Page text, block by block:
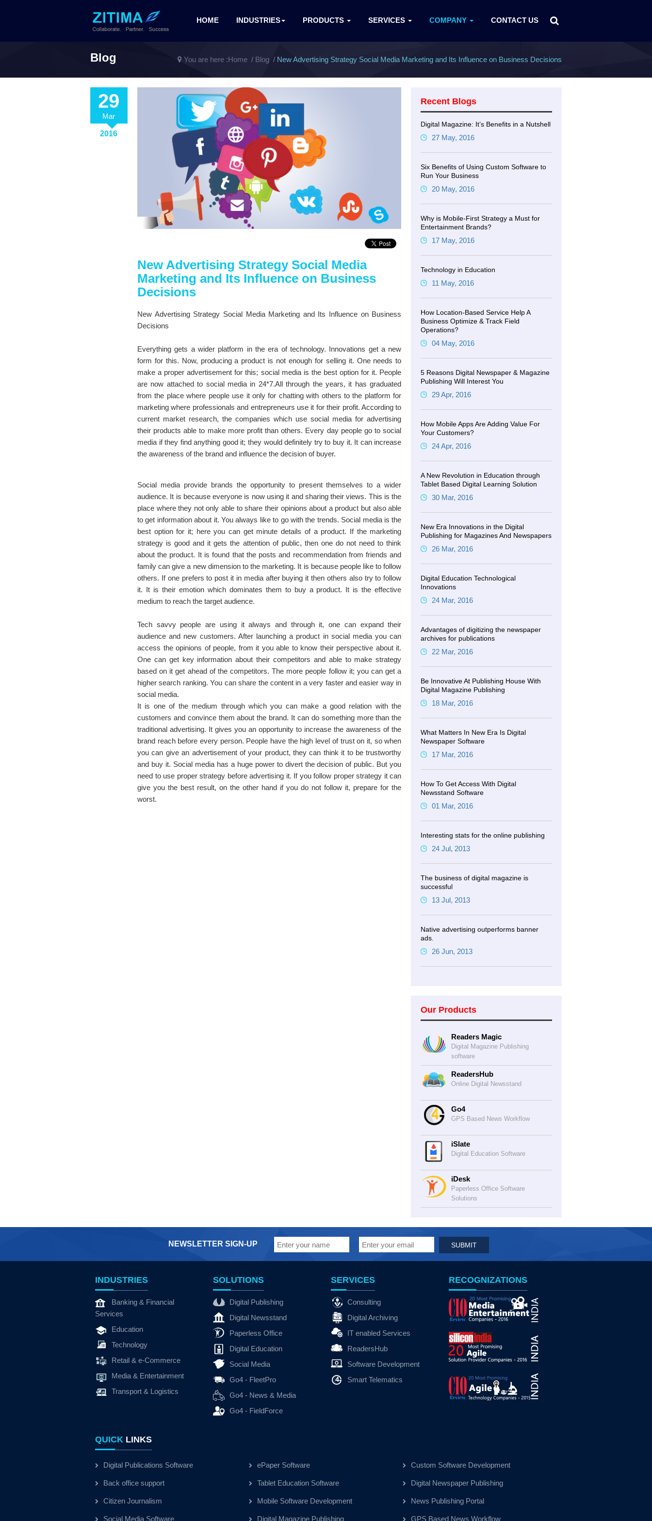
HOME INDUSTRIES PRODUCTS SERVICES COMPANY CONTACT US
Blog You are here :Home Blog New Advertising Strategy Social Media Marketing and Its Influence on Business Decisions
29
Mar
2016
New Advertising Strategy Social Media
Marketing and Its Influence on Business
Decisions
New Advertising Strategy Social Media Marketing and Its Influence on Business
Decisions
Everything gets a wider platform in the era of technology. Innovations get a new
form for this. Now, producing a product is not enough for selling it. One needs to
make a proper advertisement for this; social media is the best option for it. People
are now attached to social media in 24*7.All through the years, it has graduated
from the place where people use it only for chatting with others to the platform for
marketing where professionals and entrepreneurs use it for their profit. According to
current market research, the companies which use social media for advertising
their products able to make more profit than others. Every day people go to social
media if they find anything good it; they would definitely try to buy it. It can increase
the awareness of the brand and influence the decision of buyer.
Social media provide brands the opportunity to present themselves to a wider
audience. It is because everyone is now using it and sharing their views. This is the
place where they not only able to share their opinions about a product but also able
to get information about it. You always like to go with the trends. Social media is the
best option for it; here you can get minute details of a product. If the marketing
strategy is good and it gets the attention of public, then one do not need to think
about the product. It is found that the posts and recommendation from friends and
family can give a new dimension to the marketing. It is because people like to follow
others. If one prefers to post it in media after buying it then others also try to follow
it. It is their emotion which dominates them to buy a product. It is the effective
medium to reach the target audience.
Tech savvy people are using it always and through it, one can expand their
audience and new customers. After launching a product in social media you can
access the opinions of people, from it you able to know their perspective about it.
One can get key information about their competitors and able to make strategy
based on it get ahead of the competitors. The more people follow it; you can get a
higher search ranking. You can share the content in a very faster and easier way in
social media.
It is one of the medium through which you can make a good relation with the
customers and convince them about the brand. It can do something more than the
traditional advertising. It gives you an opportunity to increase the awareness of the
brand reach before every person. People have the high level of trust on it, so when
you can give an advertisement of your product, they can think it to be trustworthy
and buy it. Social media has a huge power to divert the decision of public. But you
need to use proper strategy before advertising it. If you follow proper strategy it can
give you the best result, on the other hand if you do not follow it, prepare for the
worst.
Recent Blogs
Digital Magazine: It’s Benefits in a Nutshell
27 May, 2016
Six Benefits of Using Custom Software to
Run Your Business
20 May, 2016
Why is Mobile-First Strategy a Must for
Entertainment Brands?
17 May, 2016
Technology in Education
11 May, 2016
How Location-Based Service Help A
Business Optimize & Track Field
Operations?
04 May, 2016
5 Reasons Digital Newspaper & Magazine
Publishing Will Interest You
29 Apr, 2016
How Mobile Apps Are Adding Value For
Your Customers?
24 Apr, 2016
A New Revolution in Education through
Tablet Based Digital Learning Solution
30 Mar, 2016
New Era Innovations in the Digital
Publishing for Magazines And Newspapers
26 Mar, 2016
Digital Education Technological
Innovations
24 Mar, 2016
Advantages of digitizing the newspaper
archives for publications
22 Mar, 2016
Be Innovative At Publishing House With
Digital Magazine Publishing
18 Mar, 2016
What Matters In New Era Is Digital
Newspaper Software
17 Mar, 2016
How To Get Access With Digital
Newsstand Software
01 Mar, 2016
Interesting stats for the online publishing
24 Jul, 2013
The business of digital magazine is
successful
13 Jul, 2013
Native advertising outperforms banner
ads.
26 Jun, 2013
Our Products
Readers Magic
Digital Magazine Publishing
software
ReadersHub
Online Digital Newsstand
Go4
GPS Based News Workflow
iSlate
Digital Education Software
iDesk
Paperless Office Software
Solutions
NEWSLETTER SIGN-UP
INDUSTRIES
Banking & Financial
Services
Education
Technology
Retail & e-Commerce
Media & Entertainment
Transport & Logistics
SOLUTIONS
Digital Publishing
Digital Newsstand
Paperless Office
Digital Education
Social Media
Go4 - FleetPro
Go4 - News & Media
Go4 - FieldForce
SERVICES
Consulting
Digital Archiving
IT enabled Services
ReadersHub
Software Development
Smart Telematics
RECOGNIZATIONS
QUICK LINKS
Digital Publications Software ePaper Software Custom Software Development
Back office support Tablet Education Software Digital Newspaper Publishing
Citizen Journalism Mobile Software Development News Publishing Portal
Social Media Software Digital Magazine Publishing GPS Based News Workflow